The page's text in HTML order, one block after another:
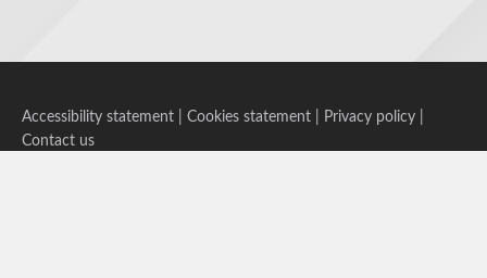
Accessibility statement Cookies statement Privacy policy
Contact us